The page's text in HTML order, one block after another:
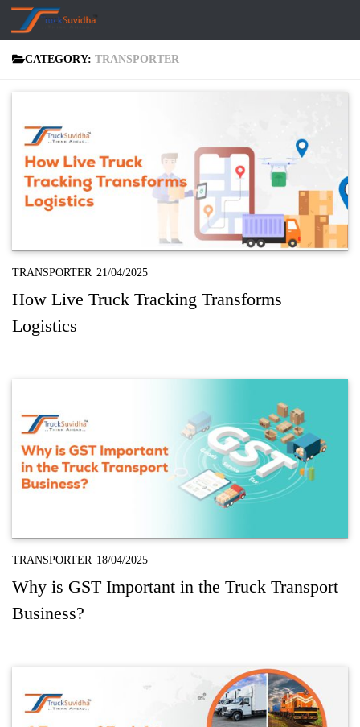
Skip to content
CATEGORY: TRANSPORTER
TRANSPORTER 21/04/2025
How Live Truck Tracking Transforms
Logistics
TRANSPORTER 18/04/2025
Why is GST Important in the Truck Transport
Business?